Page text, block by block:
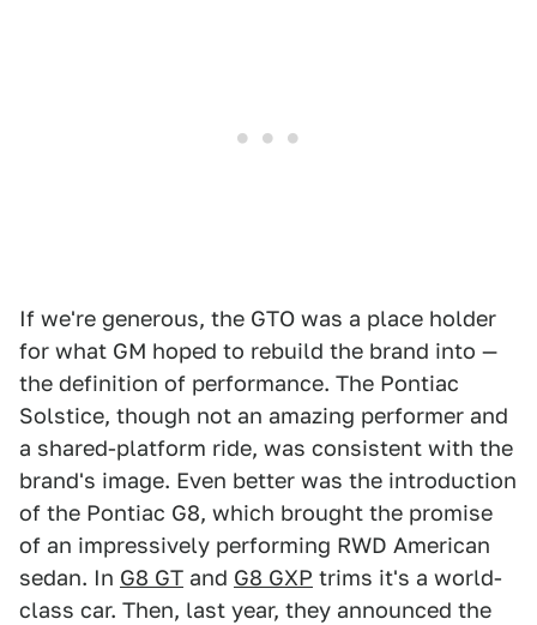
If we're generous, the GTO was a place holder
for what GM hoped to rebuild the brand into —
the definition of performance. The Pontiac
Solstice, though not an amazing performer and
a shared-platform ride, was consistent with the
brand's image. Even better was the introduction
of the Pontiac G8, which brought the promise
of an impressively performing RWD American
sedan. In G8 GT and G8 GXP trims it's a world-
class car. Then, last year, they announced the